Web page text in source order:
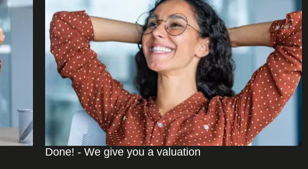
Done! - We give you a valuation